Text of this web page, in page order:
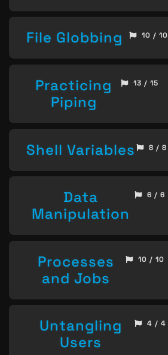
File Globbing 10 / 10
Practicing
Piping
13 / 15
Shell Variables 8 / 8
Data
Manipulation
6 / 6
Processes
and Jobs
10 / 10
Untangling
Users
4 / 4